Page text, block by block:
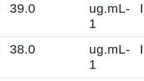
39.0
ug.mL-
1
38.0
ug.mL-
1